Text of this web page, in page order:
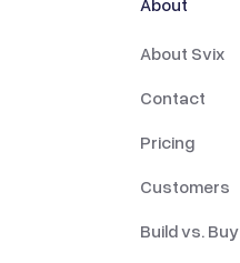
About
About Svix
Contact
Pricing
Customers
Build vs. Buy